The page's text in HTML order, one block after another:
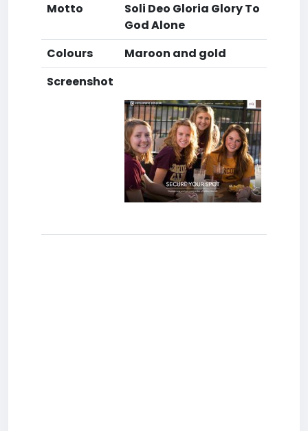
Motto
Soli Deo Gloria Glory To
God Alone
Colours
Maroon and gold
Screenshot